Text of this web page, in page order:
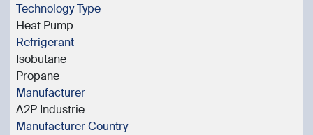
Technology Type
Heat Pump
Refrigerant
Isobutane
Propane
Manufacturer
A2P Industrie
Manufacturer Country